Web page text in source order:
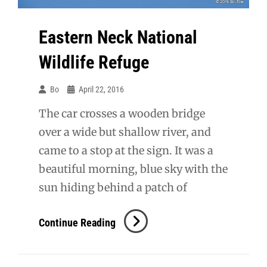
Eastern Neck National
Wildlife Refuge
Bo April 22, 2016
The car crosses a wooden bridge
over a wide but shallow river, and
came to a stop at the sign. It was a
beautiful morning, blue sky with the
sun hiding behind a patch of
Continue Reading Eastern
Neck